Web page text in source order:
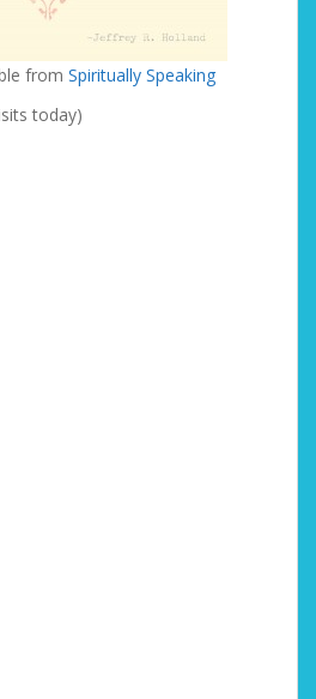
from Spiritually Speaking
today)